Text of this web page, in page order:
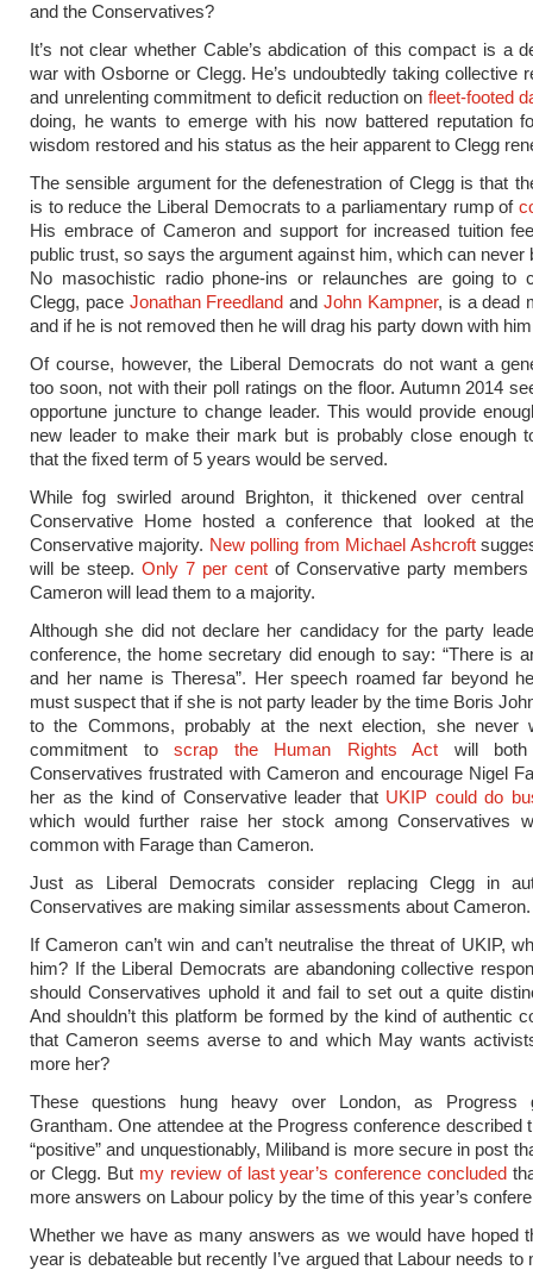
and the Conservatives?
It’s not clear whether Cable’s abdication of this compact is a
war with Osborne or Clegg. He’s undoubtedly taking collective
and unrelenting commitment to deficit reduction on fleet-footed
doing, he wants to emerge with his now battered reputation
wisdom restored and his status as the heir apparent to Clegg
The sensible argument for the defenestration of Clegg is that
is to reduce the Liberal Democrats to a parliamentary rump of
His embrace of Cameron and support for increased tuition
public trust, so says the argument against him, which can never
No masochistic radio phone-ins or relaunches are going to
Clegg, pace Jonathan Freedland andJohn Kampner, is a dead
and if he is not removed then he will drag his party down with
Of course, however, the Liberal Democrats do not want a
too soon, not with their poll ratings on the floor. Autumn 2014
opportune juncture to change leader. This would provide
new leader to make their mark but is probably close enough
that the fixed term of 5 years would be served.
While fog swirled around Brighton, it thickened over central
Conservative Home hosted a conference that looked at
Conservative majority. New polling from Michael Ashcroft
will be steep. Only 7 per cent of Conservative party
Cameron will lead them to a majority.
Although she did not declare her candidacy for the party
conference, the home secretary did enough to say: “There is
and her name is Theresa”. Her speech roamed far beyond
must suspect that if she is not party leader by the time Boris
to the Commons, probably at the next election, she never
commitment to scrap the Human Rights Act will both
Conservatives frustrated with Cameron and encourage Nigel
her as the kind of Conservative leader that UKIP could do
which would further raise her stock among Conservatives
common with Farage than Cameron.
Just as Liberal Democrats consider replacing Clegg in
Conservatives are making similar assessments about Cameron.
If Cameron can’t win and can’t neutralise the threat of UKIP,
him? If the Liberal Democrats are abandoning collective
should Conservatives uphold it and fail to set out a quite
And shouldn’t this platform be formed by the kind of authentic
that Cameron seems averse to and which May wants
more her?
These questions hung heavy over London, as Progress
Grantham. One attendee at the Progress conference described
“positive” and unquestionably, Miliband is more secure in post
or Clegg. But my review of last year’s conference concluded
more answers on Labour policy by the time of this year’s
Whether we have as many answers as we would have hoped
year is debateable but recently I’ve argued that Labour needs to